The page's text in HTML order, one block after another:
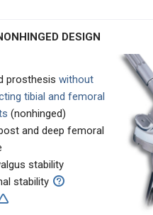
DESIGN
prosthesis without
tibial and femoral
(nonhinged)
and deep femoral
stability
stability